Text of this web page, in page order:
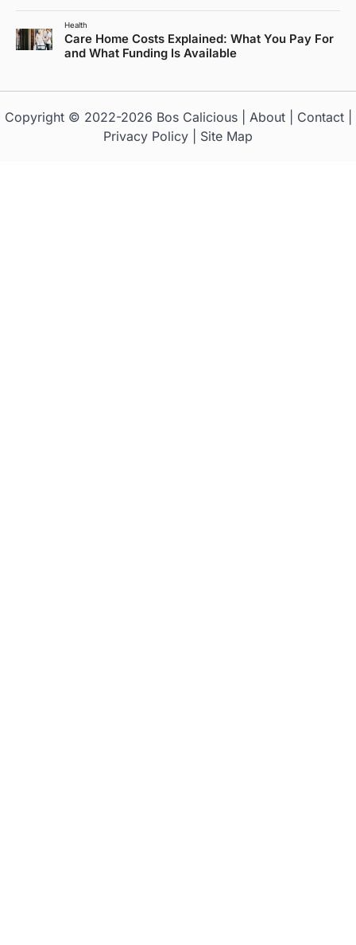
Health
Care Home Costs Explained: What You Pay For
and What Funding Is Available
Copyright © 2022-2026 Bos Calicious| About| Contact|
Privacy Policy
Site Map